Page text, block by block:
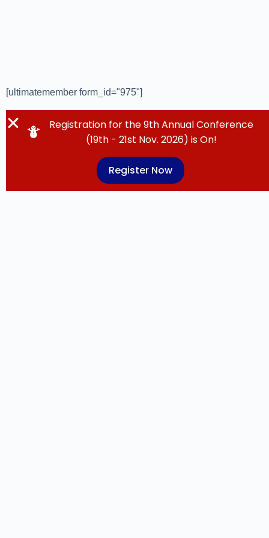
[ultimatemember form_id="975"]
Registration for the 9th Annual Conference
(19th - 21st Nov. 2026) is On!
Register Now